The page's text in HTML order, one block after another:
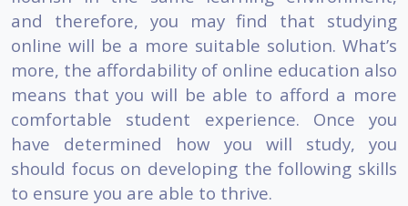
and therefore, you may find that studying
online will be a more suitable solution. What’s
more, the affordability of online education also
means that you will be able to afford a more
comfortable student experience. Once you
have determined how you will study, you
should focus on developing the following skills
to ensure you are able to thrive.